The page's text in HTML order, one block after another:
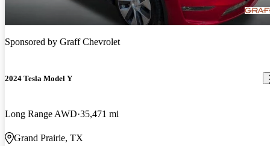
Sponsored by Graff Chevrolet
2024 Tesla Model Y
Long Range AWD 35,471 mi
Grand Prairie, TX